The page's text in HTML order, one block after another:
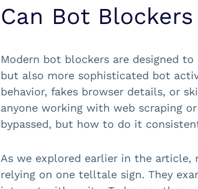
Can Bot
Modern bot blockers are designed
but also more sophisticated bot
behavior, fakes browser details, or
anyone working with web scraping
bypassed, but how to do it
As we explored earlier in the
relying on one telltale sign. They